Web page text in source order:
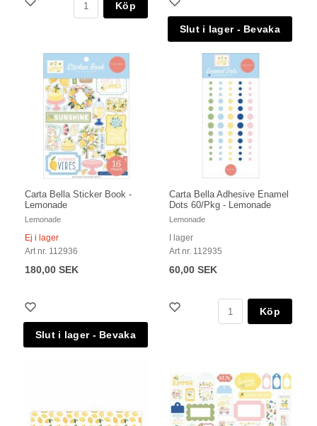
Köp
Carta Bella Sticker Book -
Lemonade
Lemonade
Ej i lager
Art nr. 112936
180,00 SEK
Carta Bella Adhesive Enamel
Dots 60/Pkg - Lemonade
Lemonade
I lager
Art nr. 112935
60,00 SEK
Köp